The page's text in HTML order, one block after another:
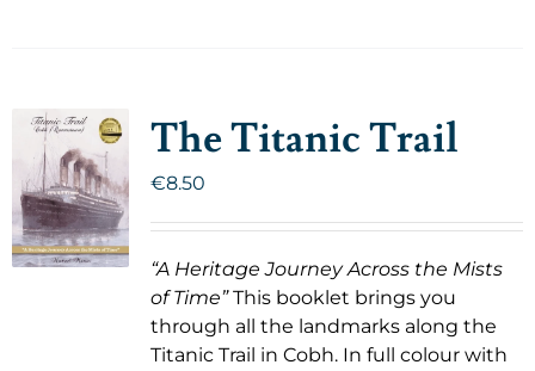
The Titanic Trail
€8.50
“A Heritage Journey Across the Mists
of Time”This booklet brings you
through all the landmarks along the
Titanic Trail in Cobh. In full colour with